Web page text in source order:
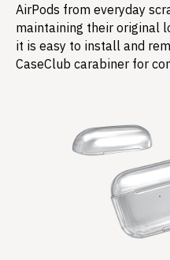
AirPods from everyday
maintaining their original
it is easy to install and
CaseClub carabiner for